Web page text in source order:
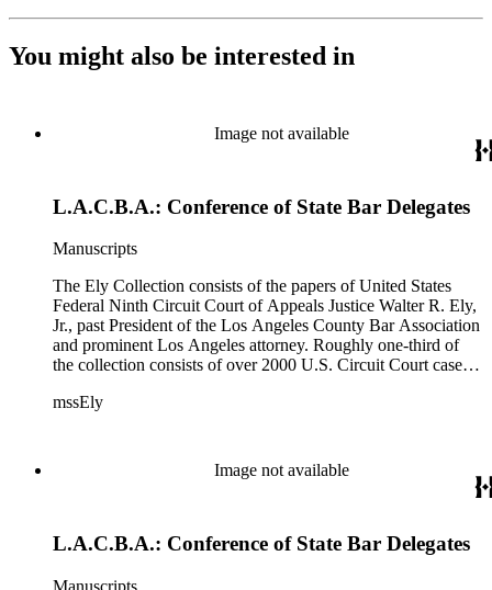
You might also be interested in
Image not available
L.A.C.B.A.: Conference of State Bar Delegates
Manuscripts
The Ely Collection consists of the papers of United States
Federal Ninth Circuit Court of Appeals Justice Walter R. Ely,
Jr., past President of the Los Angeles County Bar Association
and prominent Los Angeles attorney. Roughly one-third of
the collection consists of over 2000 U.S. Circuit Court case
memoranda between Ely and such prominent fellow justices
significance and larger regional or national impact, with a
random check finding topics such as offshore drilling,
immigration (numerous INS cases), labor relations (Teamsters;
Funding; Bernard Cornfeld), with private comments by the
mssEly
Image not available
L.A.C.B.A.: Conference of State Bar Delegates
Manuscripts